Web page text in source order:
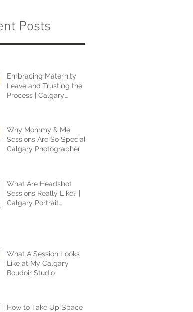
Posts
Embracing Maternity
Leave and Trusting the
Process | Calgary
Why Mommy & Me
Sessions Are So Special |
Calgary Photographer
What Are Headshot
Sessions Really Like? |
Calgary Portrait
What A Session Looks
Like at My Calgary
Boudoir Studio
How to Take Up Space